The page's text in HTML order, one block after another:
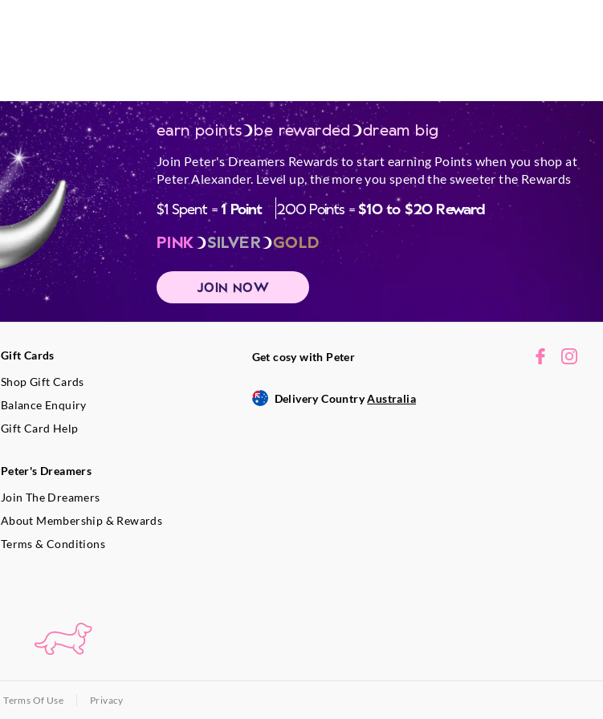
earn points be rewarded dream big
Join Peter's Dreamers Rewards to start earning Points when you shop at
Peter Alexander. Level up, the more you spend the sweeter the Rewards
$1 Spent = 1 Point 200 Points = $10 to $20 Reward
PINK SILVER GOLD
JOIN NOW
Get cosy with Peter
Delivery CountryAustralia
Gift Cards
Shop Gift Cards
Balance Enquiry
Gift Card Help
Peter's Dreamers
Join The Dreamers
About Membership & Rewards
Terms & Conditions
Terms Of Use Privacy